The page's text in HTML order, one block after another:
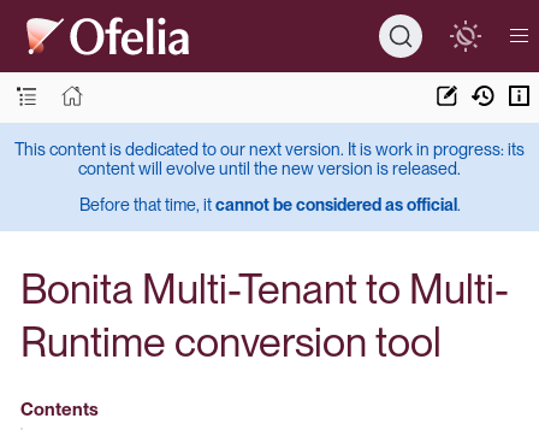
This content is dedicated to our next version. It is work in progress: its
content will evolve until the new version is released.
Before that time, itcannot be considered as official.
Bonita Multi-Tenant to Multi-
Runtime conversion tool
Contents